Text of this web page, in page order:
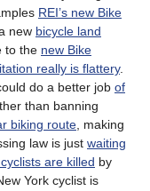
REI’s new Bike
new bicycle land
to the new Bike
really is flattery.
do a better job of
than banning
biking route, making
law is just waiting
are killed by
York cyclist is